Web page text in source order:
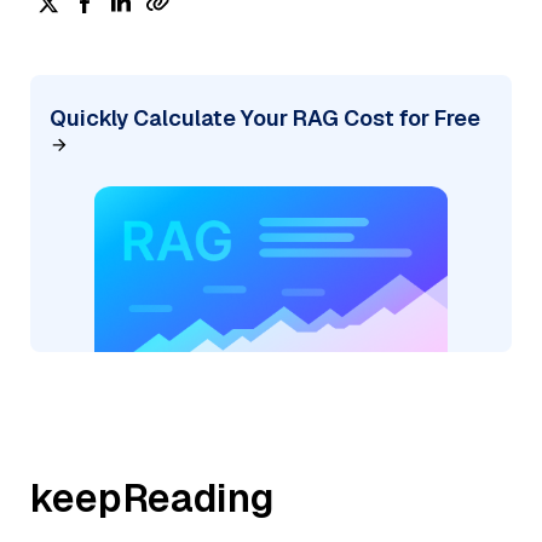
Quickly Calculate Your RAG Cost for Free
keepReading